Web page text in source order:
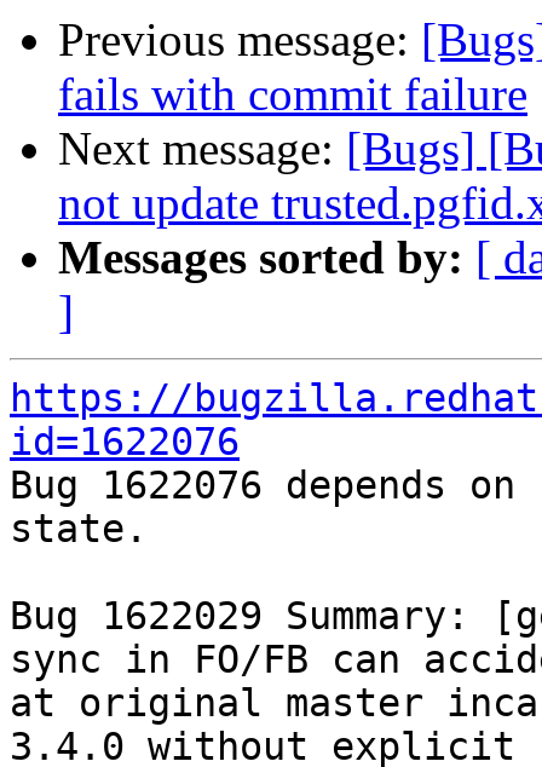
Previous message:
fails with commit failure
Next message: [Bugs]
not update
Messages sorted by: [
]
https://
id=1622076
Bug 1622076 depends
state.
Bug 1622029
sync in FO/FB can
at original master